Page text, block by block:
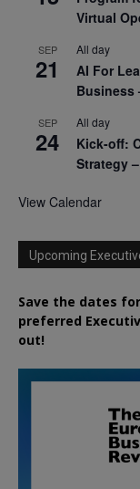
Virtual
SEP
21
All day
AI For
Business
SEP
24
All day
Kick-off:
Strategy
View Calendar
Upcoming
Save the dates
preferred
out!